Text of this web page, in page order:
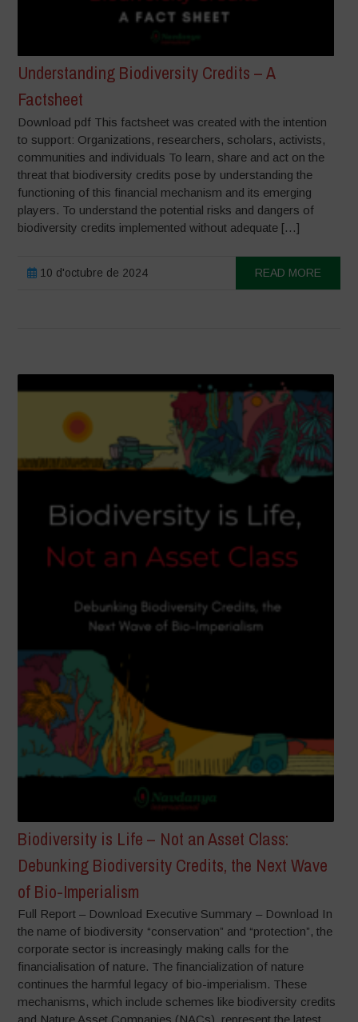
Understanding Biodiversity Credits – A
Factsheet
Download pdf This factsheet was created with the intention
to support: Organizations, researchers, scholars, activists,
communities and individuals To learn, share and act on the
threat that biodiversity credits pose by understanding the
functioning of this financial mechanism and its emerging
players. To understand the potential risks and dangers of
biodiversity credits implemented without adequate […]
10 d'octubre de 2024 READ MORE
Biodiversity is Life – Not an Asset Class:
Debunking Biodiversity Credits, the Next Wave
of Bio-Imperialism
Full Report – Download Executive Summary – Download In
the name of biodiversity “conservation” and “protection”, the
corporate sector is increasingly making calls for the
financialisation of nature. The financialization of nature
continues the harmful legacy of bio-imperialism. These
mechanisms, which include schemes like biodiversity credits
and Nature Asset Companies (NACs), represent the latest